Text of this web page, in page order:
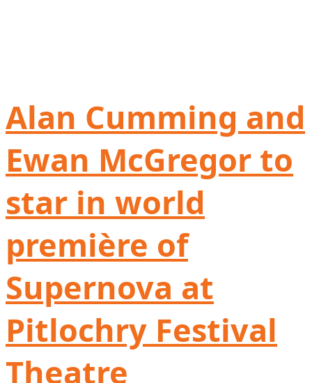
Alan Cumming and
Ewan McGregor to
star in world
première of
Supernova at
Pitlochry Festival
Theatre